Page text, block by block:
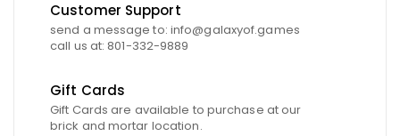
Customer Support
send a message to: info@galaxyof.games
call us at: 801-332-9889
Gift Cards
Gift Cards are available to purchase at our
brick and mortar location.